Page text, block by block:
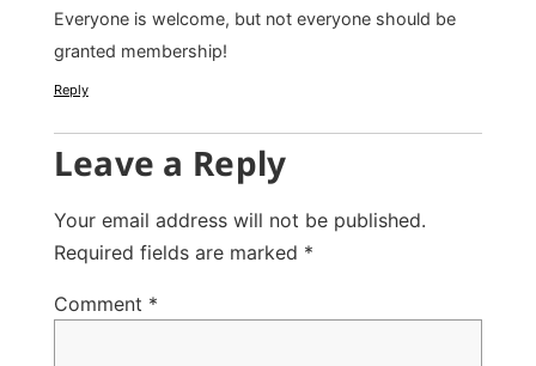
Everyone is welcome, but not everyone should be
granted membership!
Reply
Leave a Reply
Your email address will not be published.
Required fields are marked *
Comment *